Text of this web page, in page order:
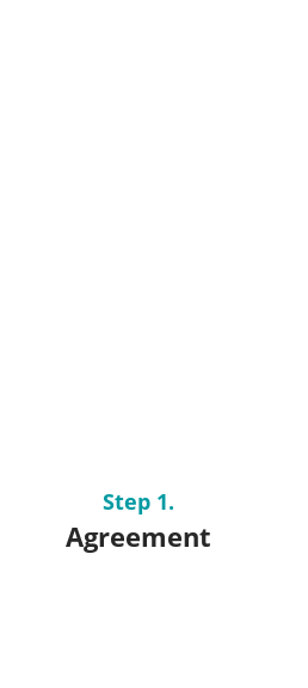
Step 1.
Agreement